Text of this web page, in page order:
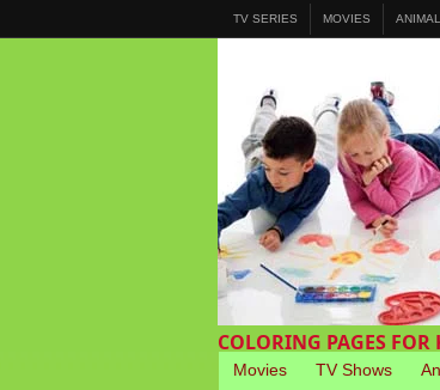
TV SERIES MOVIES
COLORING PAGES FOR
Movies TV Shows